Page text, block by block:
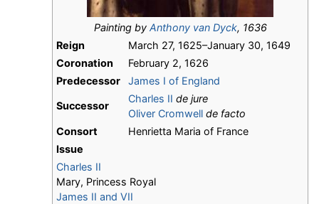
Painting by Anthony van Dyck, 1636
Reign
March 27, 1625–January 30, 1649
Coronation
February 2, 1626
Predecessor
James I of England
Successor
Charles II de jure
Oliver Cromwell de facto
Consort
Henrietta Maria of France
Issue
Charles II
Mary, Princess Royal
James II and VII